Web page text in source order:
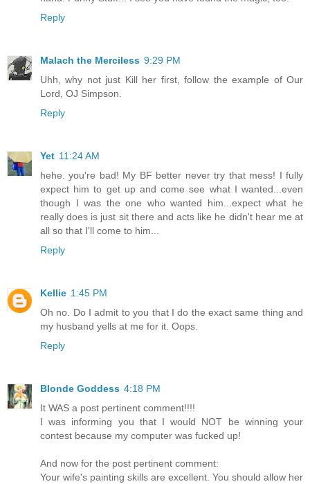
Reply
Malach the Merciless 9:29 PM
Uhh, why not just Kill her first, follow the example of Our
Lord, OJ Simpson.
Reply
Yet 11:24 AM
hehe. you're bad! My BF better never try that mess! I fully
expect him to get up and come see what I wanted...even
though I was the one who wanted him...expect what he
really does is just sit there and acts like he didn't hear me at
all so that I'll come to him...
Reply
Kellie 1:45 PM
Oh no. Do I admit to you that I do the exact same thing and
my husband yells at me for it. Oops.
Reply
Blonde Goddess 4:18 PM
It WAS a post pertinent comment!!!!
I was informing you that I would NOT be winning your
contest because my computer was fucked up!
And now for the post pertinent comment:
Your wife's painting skills are excellent. You should allow her